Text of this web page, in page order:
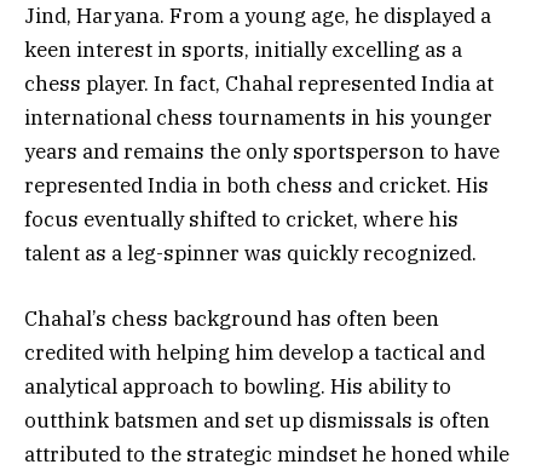
Jind, Haryana. From a young age, he displayed a
keen interest in sports, initially excelling as a
chess player. In fact, Chahal represented India at
international chess tournaments in his younger
years and remains the only sportsperson to have
represented India in both chess and cricket. His
focus eventually shifted to cricket, where his
talent as a leg-spinner was quickly recognized.
Chahal’s chess background has often been
credited with helping him develop a tactical and
analytical approach to bowling. His ability to
outthink batsmen and set up dismissals is often
attributed to the strategic mindset he honed while